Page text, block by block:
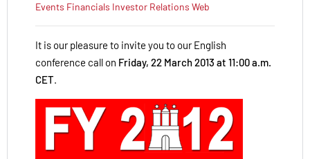
Events Financials Investor Relations Web
It is our pleasure to invite you to our English
conference call on Friday, 22 March 2013 at 11:00 a.m.
CET.